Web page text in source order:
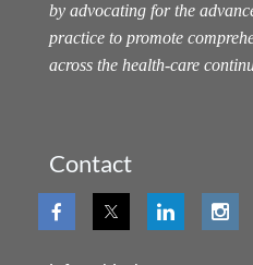
by advocating for the
practice to promote
across the health-care
Contact